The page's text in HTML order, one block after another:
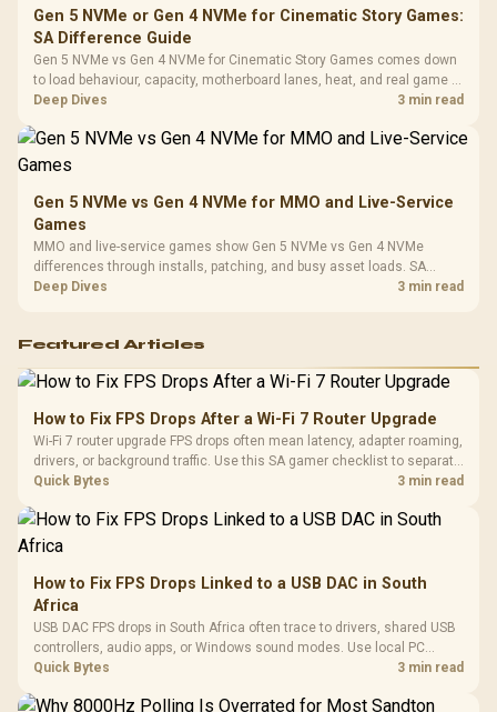
Gen 5 NVMe or Gen 4 NVMe for Cinematic Story Games:
SA Difference Guide
Gen 5 NVMe vs Gen 4 NVMe for Cinematic Story Games comes down
to load behaviour, capacity, motherboard lanes, heat, and real game or
workflow needs. SA buyers should match the choice to their setup
Deep Dives 3 min read
Gen 5 NVMe vs Gen 4 NVMe for MMO and Live-Service
Games
MMO and live-service games show Gen 5 NVMe vs Gen 4 NVMe
differences through installs, patching, and busy asset loads. SA
players should weigh capacity, heat, update sizes, and platform
Deep Dives 3 min read
Featured Articles
How to Fix FPS Drops After a Wi-Fi 7 Router Upgrade
Wi-Fi 7 router upgrade FPS drops often mean latency, adapter roaming,
drivers, or background traffic. Use this SA gamer checklist to separate
internet stutter from true frame-rate loss after changing network gear.
Quick Bytes 3 min read
How to Fix FPS Drops Linked to a USB DAC in South
Africa
USB DAC FPS drops in South Africa often trace to drivers, shared USB
controllers, audio apps, or Windows sound modes. Use local PC
gaming checks to confirm whether the DAC is involved before
Quick Bytes 3 min read